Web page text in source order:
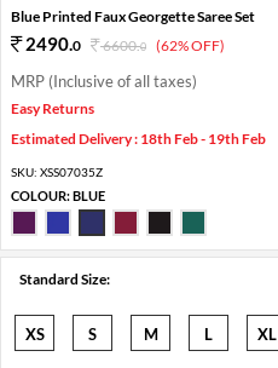
Blue Printed Faux Georgette Saree Set
2490.0 6600.0 (62% OFF)
MRP (Inclusive of all taxes)
Easy Returns
Estimated Delivery : 18th Feb - 19th Feb
SKU: XSS07035Z
COLOUR:BLUE
Standard Size:
XS S M L XL